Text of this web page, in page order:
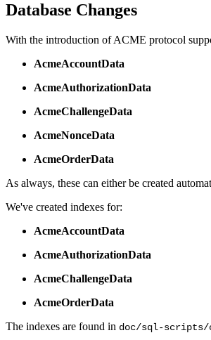
Database Changes
With the introduction of ACME protocol
AcmeAccountData
AcmeAuthorizationData
AcmeChallengeData
AcmeNonceData
AcmeOrderData
As always, these can either be created
We've created indexes for:
AcmeAccountData
AcmeAuthorizationData
AcmeChallengeData
AcmeOrderData
The indexes are found in doc/sql-scripts/